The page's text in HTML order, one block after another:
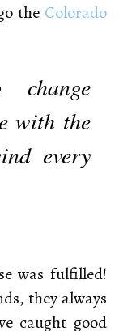
the Colorado
with the
every
was fulfilled!
they always
caught good